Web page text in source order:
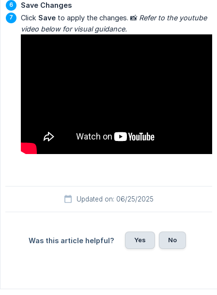
Save Changes
Click Save to apply the changes. 📸 Refer to the youtube
video below for visual guidance.
Updated on: 06/25/2025
Was this article helpful? Yes No